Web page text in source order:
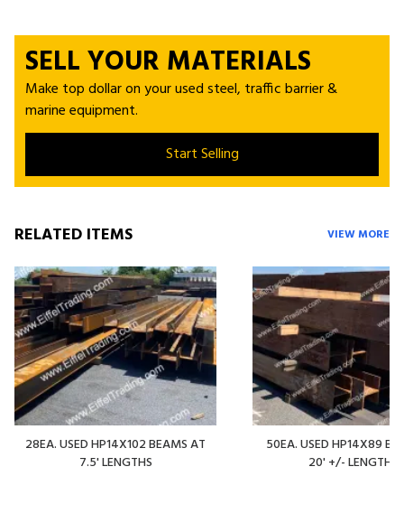
SELL YOUR MATERIALS
Make top dollar on your used steel, traffic barrier &
marine equipment.
Start Selling
RELATED ITEMS VIEW MORE
28EA. USED HP14X102 BEAMS AT
7.5' LENGTHS
50EA. USED HP14X89
20' +/- LENGTHS